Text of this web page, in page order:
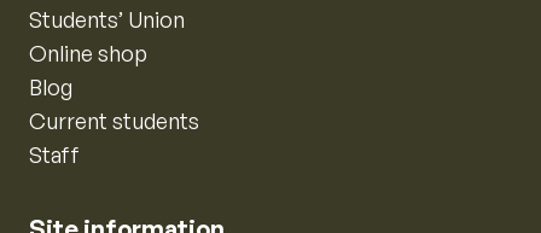
Students’ Union
Online shop
Blog
Current students
Staff